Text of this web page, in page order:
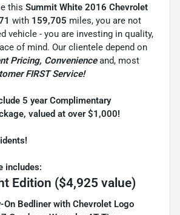
this Summit White 2016 Chevrolet
with 159,705 miles, you are not
vehicle - you are investing in quality,
of mind. Our clientele depend on
Pricing, Convenienceand, most
FIRST Service!
5 year Complimentary
valued at over $1,000!
includes:
Edition ($4,925 value)
On Bedliner with Chevrolet Logo